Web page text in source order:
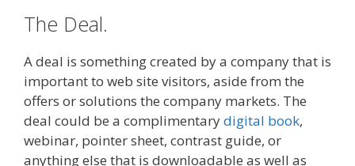
The Deal.
A deal is something created by a company that is
important to web site visitors, aside from the
offers or solutions the company markets. The
deal could be a complimentarydigital book,
webinar, pointer sheet, contrast guide, or
anything else that is downloadable as well as